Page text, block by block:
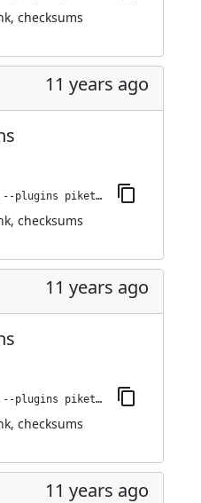
, checksums
11 years ago
jenkins-plugin-cli --plugins piketec-tpt:6.5
, checksums
11 years ago
jenkins-plugin-cli --plugins piketec-tpt:6.4
, checksums
11 years ago